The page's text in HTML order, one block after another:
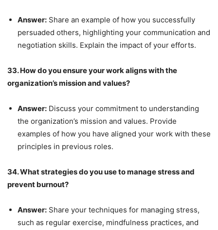
Answer: Share an example of how you successfully
persuaded others, highlighting your communication and
negotiation skills. Explain the impact of your efforts.
33. How do you ensure your work aligns with the
organization’s mission and values?
Answer: Discuss your commitment to understanding
the organization’s mission and values. Provide
examples of how you have aligned your work with these
principles in previous roles.
34. What strategies do you use to manage stress and
prevent burnout?
Answer: Share your techniques for managing stress,
such as regular exercise, mindfulness practices, and